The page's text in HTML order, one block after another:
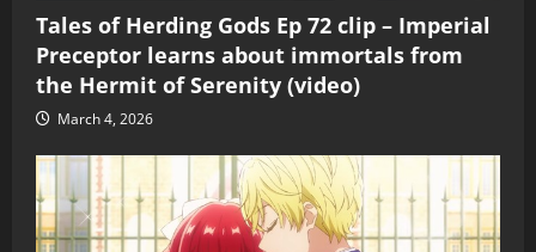
Tales of Herding Gods Ep 72 clip – Imperial
Preceptor learns about immortals from
the Hermit of Serenity (video)
March 4, 2026